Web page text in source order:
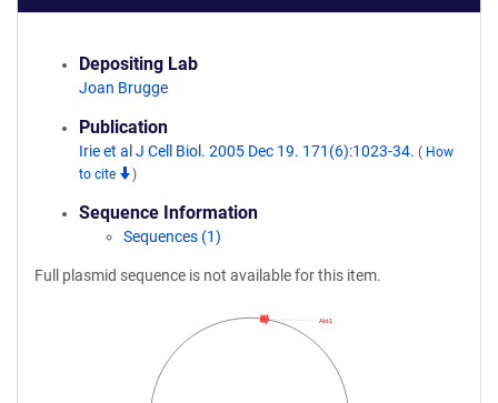
Depositing Lab
Joan Brugge
Publication
Irie et al J Cell Biol. 2005 Dec 19. 171(6):1023-34. ( How
to cite
)
Sequence Information
Sequences (1)
Full plasmid sequence is not available for this item.
Akt1